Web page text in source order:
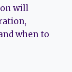
will
when to